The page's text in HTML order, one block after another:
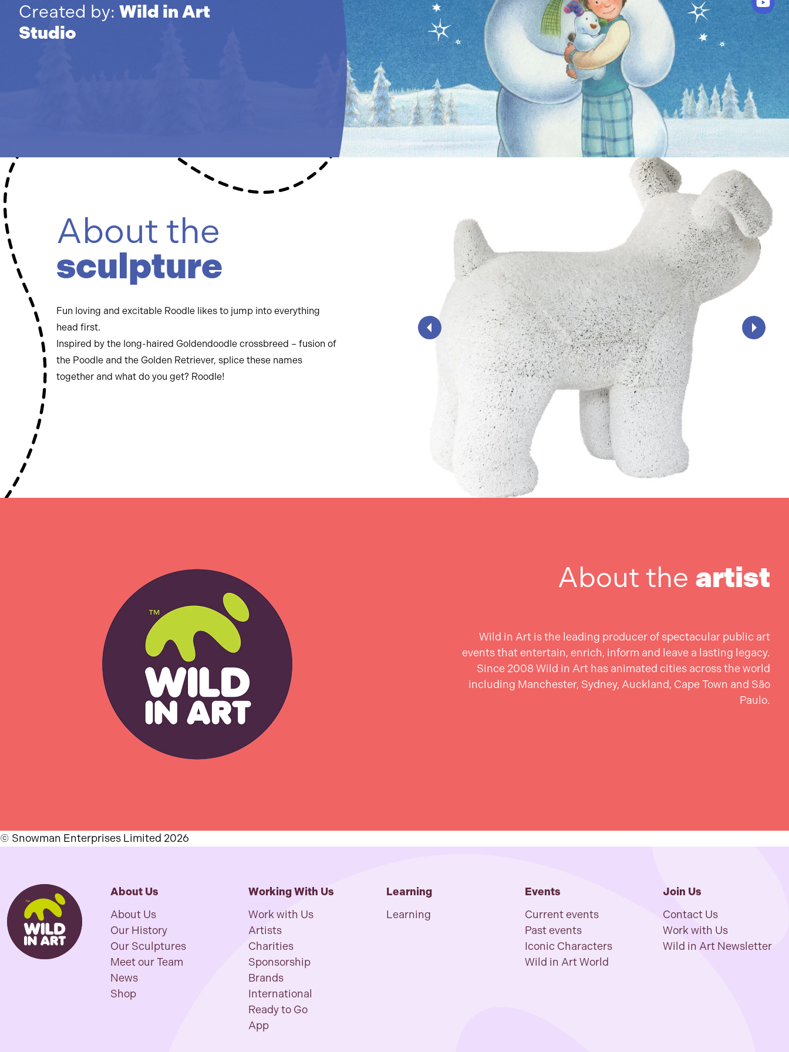
Created by: Wild in Art
Studio
About the
sculpture
Fun loving and excitable Roodle likes to jump into everything
head first.
Inspired by the long-haired Goldendoodle crossbreed – fusion of
the Poodle and the Golden Retriever, splice these names
together and what do you get? Roodle!
About the artist
Wild in Art is the leading producer of spectacular public art
events that entertain, enrich, inform and leave a lasting legacy.
Since 2008 Wild in Art has animated cities across the world
including Manchester, Sydney, Auckland, Cape Town and São
Paulo.
© Snowman Enterprises Limited 2026
About Us
About Us
Our History
Our Sculptures
Meet our Team
News
Shop
Working With Us
Work with Us
Artists
Charities
Sponsorship
Brands
International
Ready to Go
App
Learning
Learning
Events
Current events
Past events
Iconic Characters
Wild in Art World
Join Us
Contact Us
Work with Us
Wild in Art Newsletter